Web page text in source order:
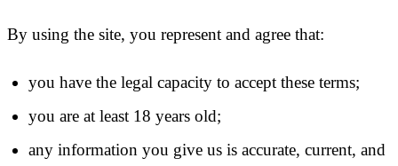
By using the site, you represent and agree that:
you have the legal capacity to accept these terms;
you are at least 18 years old;
any information you give us is accurate, current, and